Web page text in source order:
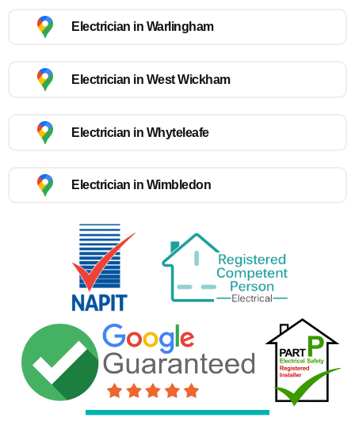
Electrician in Warlingham
Electrician in West Wickham
Electrician in Whyteleafe
Electrician in Wimbledon